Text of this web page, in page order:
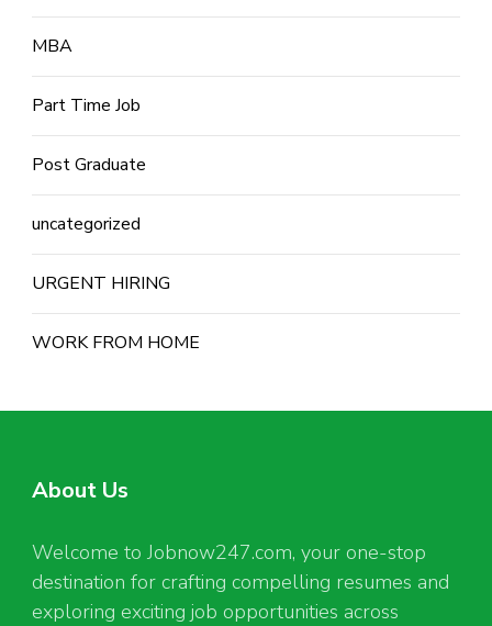
MBA
Part Time Job
Post Graduate
uncategorized
URGENT HIRING
WORK FROM HOME
About Us
Welcome to Jobnow247.com, your one-stop
destination for crafting compelling resumes and
exploring exciting job opportunities across